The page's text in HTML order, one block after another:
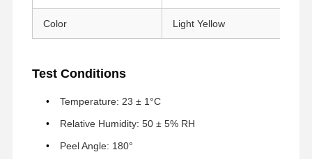
Rolle
Color Light Yellow
Test Conditions
Temperature: 23 ± 1°C
Relative Humidity: 50 ± 5% RH
Peel Angle: 180°